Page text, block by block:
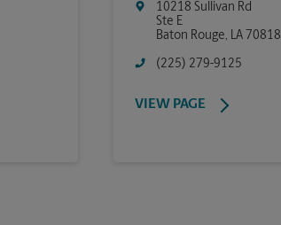
10218 Sullivan Rd
Ste E
Baton Rouge, LA 70818
(225) 279-9125
VIEW PAGE